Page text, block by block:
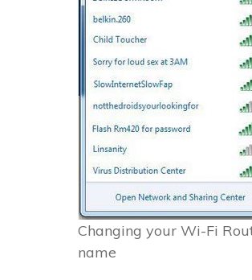
Changing your Wi-Fi
name